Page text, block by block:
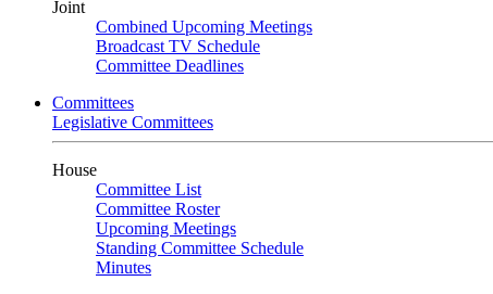
Joint
Combined Upcoming Meetings
Broadcast TV Schedule
Committee Deadlines
Committees
Legislative Committees
House
Committee List
Committee Roster
Upcoming Meetings
Standing Committee Schedule
Minutes